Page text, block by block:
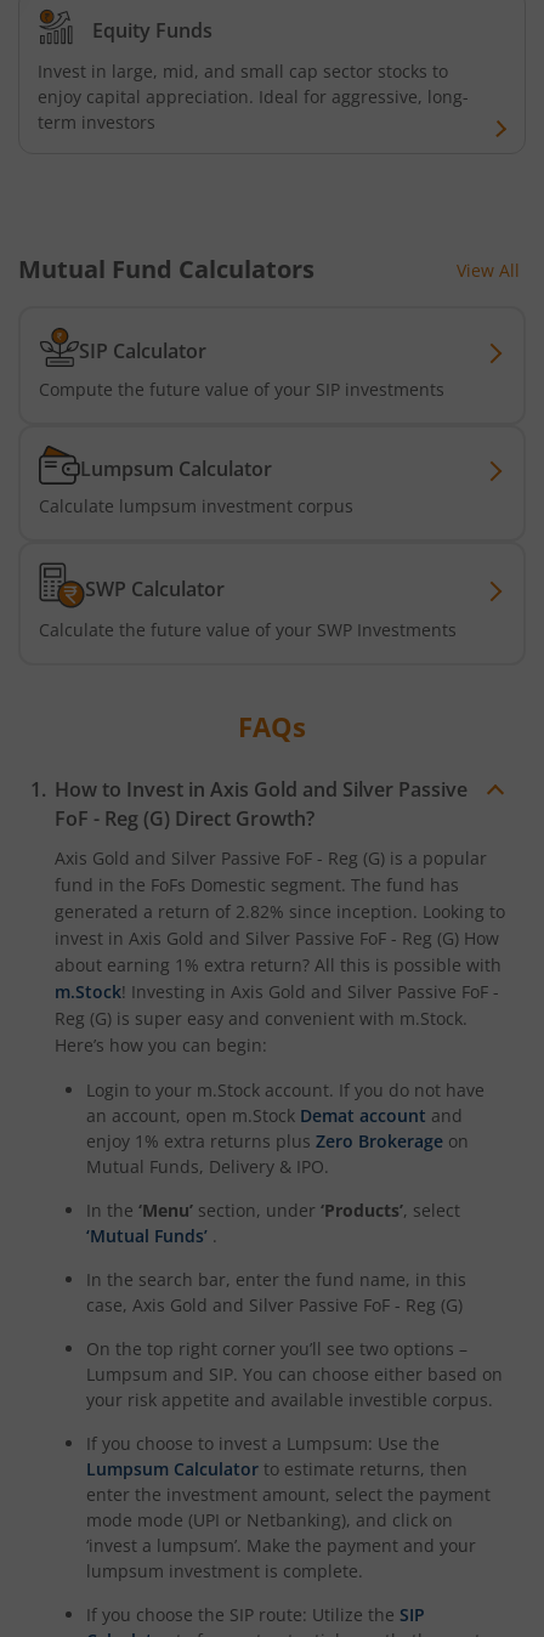
AXIS Consumption Fund
AXIS CRISIL-IBX AAA Bond NBFC - Jun 2027 Index Fund
AXIS Momentum Fund
AXIS CRISIL-IBX AAA Bond NBFC-HFC-Jun 2027 Index
AXIS Nifty500 Momentum 50 Index Fund
Axis Services Opportunities Fund
Axis CRISIL-IBX Financial Services 3-6 Months Debt Index
Axis Multi-Asset Active FoF
Axis Gold and Silver Passive FoF
Axis BSE India Sector Leaders Index Fund
Axis Nifty India Defence Index Fund
Axis Nifty Capital Markets Index Fund
Equity Funds
Invest in large, mid, and small cap sector stocks to
enjoy capital appreciation. Ideal for aggressive, long-
term investors
Mutual Fund Calculators View All
SIP Calculator
Compute the future value of your SIP investments
Lumpsum Calculator
Calculate lumpsum investment corpus
SWP Calculator
Calculate the future value of your SWP Investments
FAQs
How to Invest in Axis Gold and Silver Passive
FoF - Reg (G) Direct Growth?
Axis Gold and Silver Passive FoF - Reg (G) is a popular
fund in the FoFs Domestic segment. The fund has
generated a return of 2.82% since inception. Looking to
invest in Axis Gold and Silver Passive FoF - Reg (G) How
about earning 1% extra return? All this is possible with
m.Stock! Investing in Axis Gold and Silver Passive FoF -
Reg (G) is super easy and convenient with m.Stock.
Here’s how you can begin:
Login to your m.Stock account. If you do not have
an account, open m.Stock Demat account and
enjoy 1% extra returns plus Zero Brokerage on
Mutual Funds, Delivery & IPO.
In the ‘Menu’ section, under ‘Products’, select
‘Mutual Funds’ .
In the search bar, enter the fund name, in this
case, Axis Gold and Silver Passive FoF - Reg (G)
On the top right corner you’ll see two options –
Lumpsum and SIP. You can choose either based on
your risk appetite and available investible corpus.
If you choose to invest a Lumpsum: Use the
Lumpsum Calculator to estimate returns, then
enter the investment amount, select the payment
mode mode (UPI or Netbanking), and click on
‘invest a lumpsum’. Make the payment and your
lumpsum investment is complete.
If you choose the SIP route: Utilize the SIP